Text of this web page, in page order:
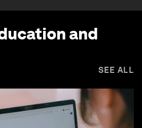
and
SEE ALL